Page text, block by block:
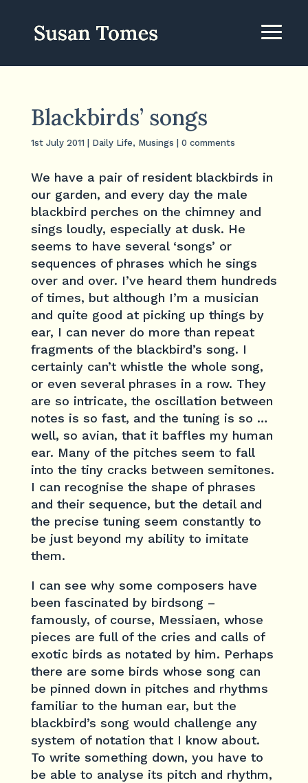
Blackbirds’ songs
1st July 2011 Daily Life, Musings 0 comments
We have a pair of resident blackbirds in
our garden, and every day the male
blackbird perches on the chimney and
sings loudly, especially at dusk. He
seems to have several ‘songs’ or
sequences of phrases which he sings
over and over. I’ve heard them hundreds
of times, but although I’m a musician
and quite good at picking up things by
ear, I can never do more than repeat
fragments of the blackbird’s song. I
certainly can’t whistle the whole song,
or even several phrases in a row. They
are so intricate, the oscillation between
notes is so fast, and the tuning is so …
well, so avian, that it baffles my human
ear. Many of the pitches seem to fall
into the tiny cracks between semitones.
I can recognise the shape of phrases
and their sequence, but the detail and
the precise tuning seem constantly to
be just beyond my ability to imitate
them.
I can see why some composers have
been fascinated by birdsong –
famously, of course, Messiaen, whose
pieces are full of the cries and calls of
exotic birds as notated by him. Perhaps
there are some birds whose song can
be pinned down in pitches and rhythms
familiar to the human ear, but the
blackbird’s song would challenge any
system of notation that I know about.
To write something down, you have to
be able to analyse its pitch and rhythm,